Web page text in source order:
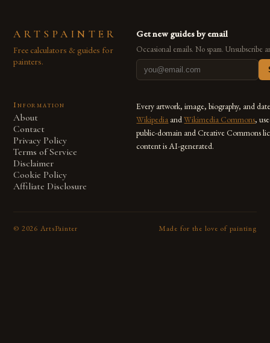
ARTSPAINTER
Free calculators & guides for
painters.
Get new guides by email
Occasional emails. No spam. Unsubscribe
Information
About
Contact
Privacy Policy
Terms of Service
Disclaimer
Cookie Policy
Affiliate Disclosure
Every artwork, image, biography, and
Wikipedia andWikimedia Commons,
public-domain and Creative Commons
content is AI-generated.
© 2026 ArtsPainter Made for the love of painting